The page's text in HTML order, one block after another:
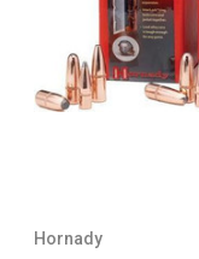
Hornady